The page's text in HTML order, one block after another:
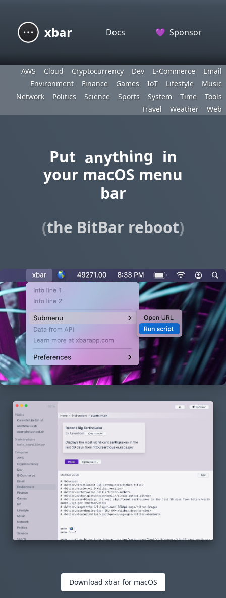
xbar Docs 💜 Sponsor
AWS Cloud Cryptocurrency Dev E-Commerce
Email
Environment
Finance Games IoT Lifestyle
Music
Network
Politics Science Sports System Time
Tools
Travel
Weather Web
Put anything in
your macOS menu
bar
(the BitBar reboot)
Download xbar for macOS